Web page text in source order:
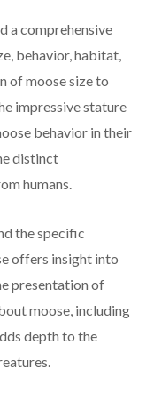
a comprehensive
behavior, habitat,
of moose size to
impressive stature
behavior in their
distinct
humans.
the specific
offers insight into
presentation of
moose, including
depth to the